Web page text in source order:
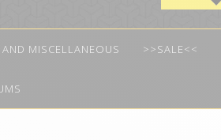
MISCELLANEOUS >>SALE<<